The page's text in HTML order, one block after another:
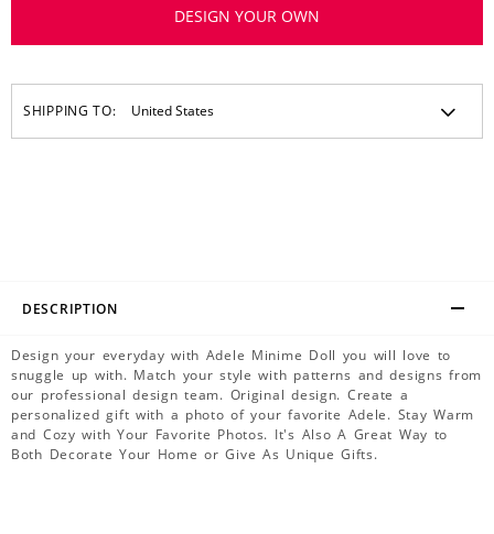
DESIGN YOUR OWN
SHIPPING TO:
DESCRIPTION
Design your everyday with Adele Minime Doll you will love to
snuggle up with. Match your style with patterns and designs from
our professional design team. Original design. Create a
personalized gift with a photo of your favorite Adele. Stay Warm
and Cozy with Your Favorite Photos. It's Also A Great Way to
Both Decorate Your Home or Give As Unique Gifts.